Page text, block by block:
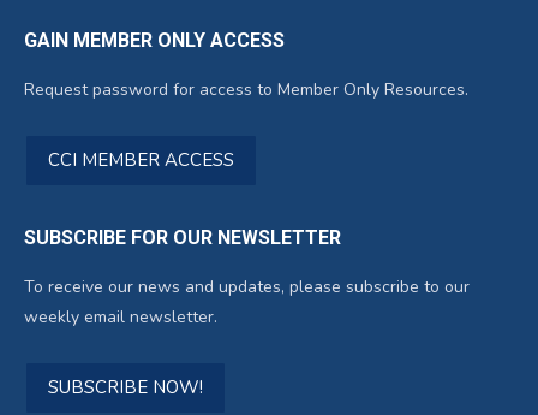
GAIN MEMBER ONLY ACCESS
Request password for access to Member Only Resources.
CCI MEMBER ACCESS
SUBSCRIBE FOR OUR NEWSLETTER
To receive our news and updates, please subscribe to our
weekly email newsletter.
SUBSCRIBE NOW!